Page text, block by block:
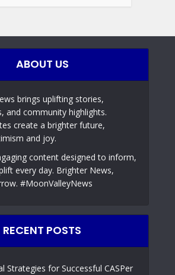
ABOUT US
brings uplifting stories,
and community highlights.
create a brighter future,
and joy.
content designed to inform,
every day. Brighter News,
#MoonValleyNews
RECENT POSTS
Strategies for Successful CASPer